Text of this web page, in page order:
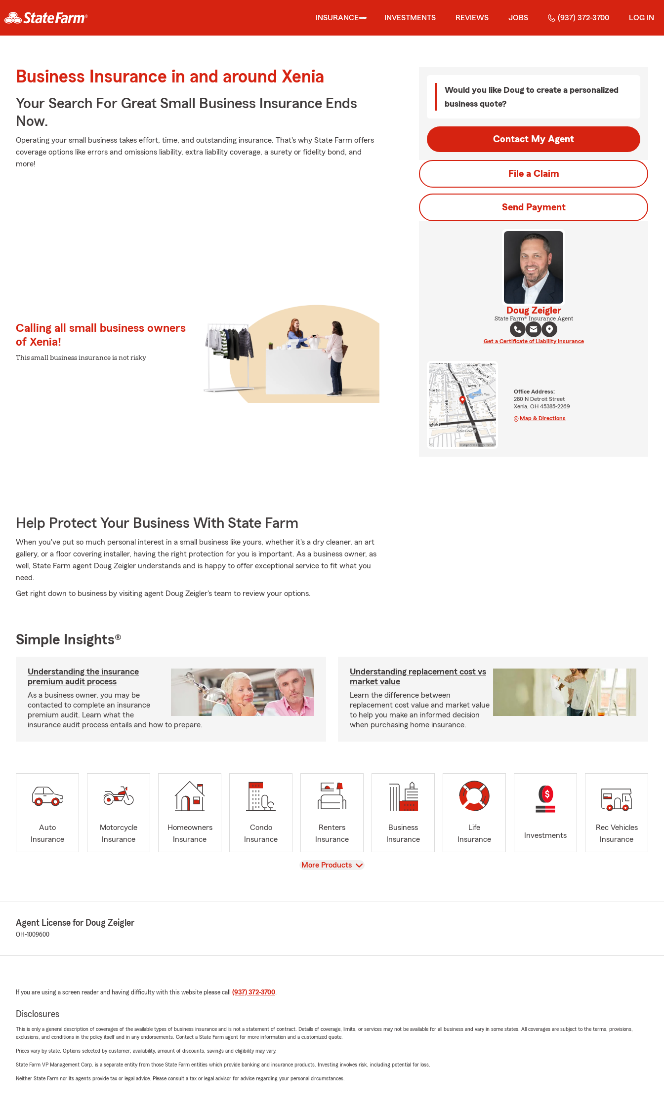
INSURANCE INVESTMENTS REVIEWS JOBS (937) 372-3700 LOG IN
Business Insurance in and around Xenia
Your Search For Great Small Business Insurance Ends
Now.
Operating your small business takes effort, time, and outstanding insurance. That's why State Farm offers
coverage options like errors and omissions liability, extra liability coverage, a surety or fidelity bond, and
more!
Calling all small business owners
of Xenia!
This small business insurance is not risky
Help Protect Your Business With State Farm
When you've put so much personal interest in a small business like yours, whether it's a dry cleaner, an art
gallery, or a floor covering installer, having the right protection for you is important. As a business owner, as
well, State Farm agent Doug Zeigler understands and is happy to offer exceptional service to fit what you
need.
Get right down to business by visiting agent Doug Zeigler's team to review your options.
Would you like Doug to create a personalized
business quote?
Contact My Agent
File a Claim
Send Payment
Doug Zeigler
State Farm® Insurance Agent
Get a Certificate of Liability Insurance
Office Address:
280 N Detroit Street
Xenia, OH 45385-2269
Map & Directions
Simple Insights®
Understanding the insurance
premium audit process
As a business owner, you may be
contacted to complete an insurance
premium audit. Learn what the
insurance audit process entails and how to prepare.
Understanding replacement cost vs
market value
Learn the difference between
replacement cost value and market value
to help you make an informed decision
when purchasing home insurance.
Auto
Insurance
Motorcycle
Insurance
Homeowners
Insurance
Condo
Insurance
Renters
Insurance
Business
Insurance
Life
Insurance
Investments
Rec Vehicles
Insurance
View
More Products
Agent License for Doug Zeigler
OH-1009600
If you are using a screen reader and having difficulty with this website please call (937) 372-3700.
Disclosures
This is only a general description of coverages of the available types of business insurance and is not a statement of contract. Details of coverage, limits, or services may not be available for all business and vary in some states. All coverages are subject to the terms, provisions,
exclusions, and conditions in the policy itself and in any endorsements. Contact a State Farm agent for more information and a customized quote.
Prices vary by state. Options selected by customer; availability, amount of discounts, savings and eligibility may vary.
State Farm VP Management Corp. is a separate entity from those State Farm entities which provide banking and insurance products. Investing involves risk, including potential for loss.
Neither State Farm nor its agents provide tax or legal advice. Please consult a tax or legal advisor for advice regarding your personal circumstances.